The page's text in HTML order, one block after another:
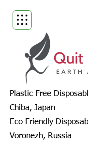
Plastic Free
Chiba, Japan
Eco Friendly
Voronezh, Russia